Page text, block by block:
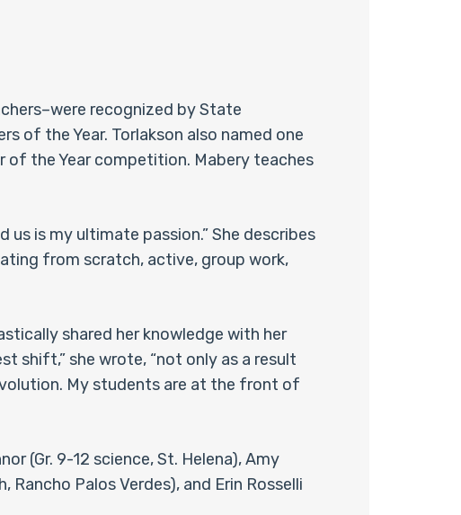
recognized by State
of the Year. Torlakson also named one
of the Year competition. Mabery teaches
is my ultimate passion.” She describes
from scratch, active, group work,
shared her knowledge with her
shift,” she wrote, “not only as a result
My students are at the front of
(Gr. 9-12 science, St. Helena), Amy
Palos Verdes), and Erin Rosselli